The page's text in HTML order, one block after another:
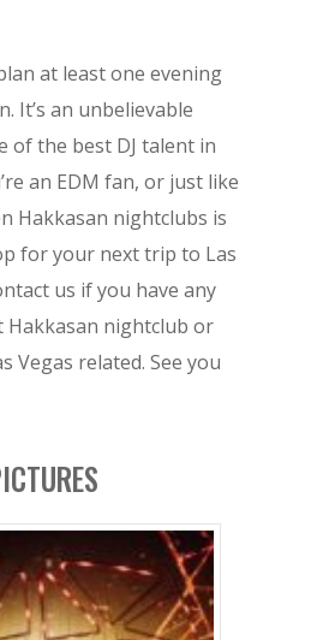
at least one evening
It’s an unbelievable
of the best DJ talent in
an EDM fan, or just like
Hakkasan nightclubs is
for your next trip to Las
us if you have any
Hakkasan nightclub or
Vegas related. See you
BOOK NOW!
BIRTHDAY
BACHELOR
BACHELORETTE
VENUES